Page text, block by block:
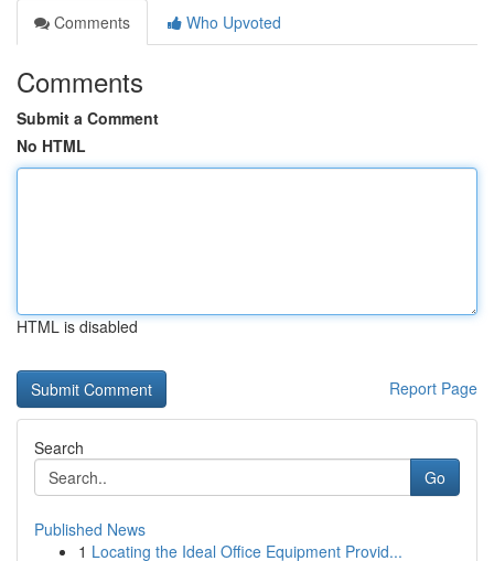
Comments
Who Upvoted
Comments
Submit a Comment
No HTML
HTML is disabled
Report Page
Search
Go
Published News
1 Locating the Ideal Office Equipment Provid...